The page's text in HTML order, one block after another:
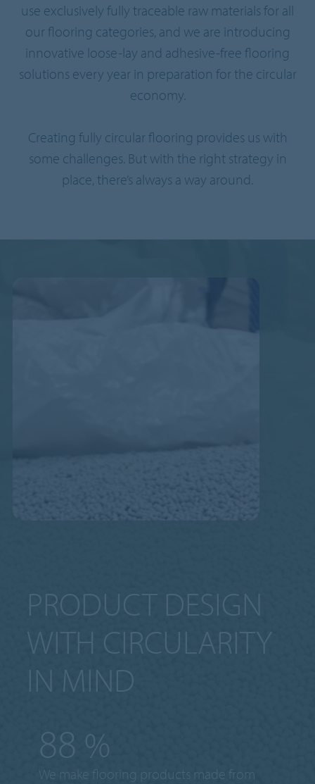
use exclusively fully traceable raw materials for all
our flooring categories, and we are introducing
innovative loose-lay and adhesive-free flooring
solutions every year in preparation for the circular
economy.
Creating fully circular flooring provides us with
some challenges. But with the right strategy in
place, there’s always a way around.
PRODUCT DESIGN
WITH CIRCULARITY
IN MIND
100%
We make flooring products made from